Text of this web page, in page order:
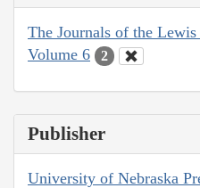
The Journals of the
Volume 6
2
Publisher
University of Nebraska